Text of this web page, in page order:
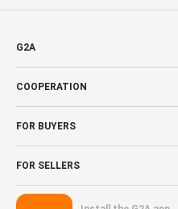
G2A
COOPERATION
FOR BUYERS
FOR SELLERS